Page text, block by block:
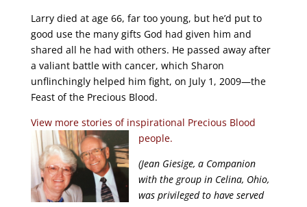
Larry died at age 66, far too young, but he’d put to
good use the many gifts God had given him and
shared all he had with others. He passed away after
a valiant battle with cancer, which Sharon
unflinchingly helped him fight, on July 1, 2009—the
Feast of the Precious Blood.
View more stories of inspirational Precious Blood
people.
(Jean Giesige, a Companion
with the group in Celina, Ohio,
was privileged to have served